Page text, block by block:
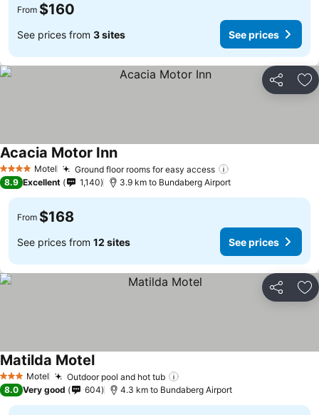
From $160
See prices from 3 sites See prices
Share
4 Stars Motel Ground floor rooms for easy access
Acacia Motor Inn
8.9 Excellent 1,140 3.9 km to Bundaberg Airport
From $168
See prices from 12 sites See prices
Share
3 StarsMotel Outdoor pool and hot tub
Matilda Motel
8.0 Very good 604 4.3 km to Bundaberg Airport